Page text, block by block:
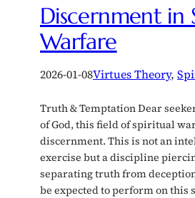
Discernment in
Warfare
2026-01-08Virtues Theory,
Truth & Temptation Dear
of God, this field of spiritual
discernment. This is not an
exercise but a discipline
separating truth from
be expected to perform on this